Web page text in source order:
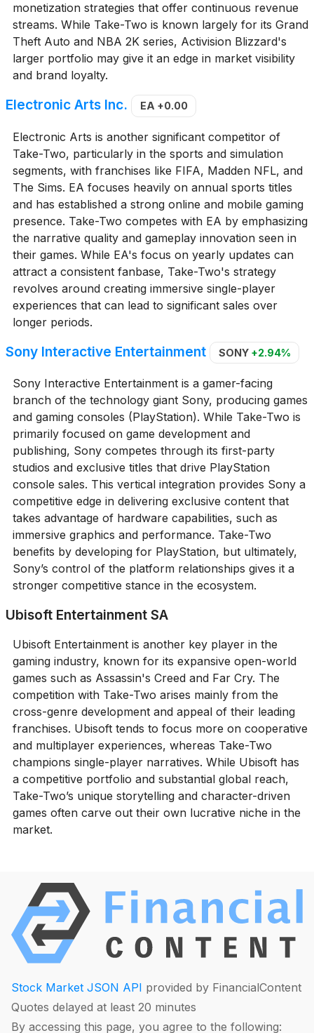
monetization strategies that offer continuous revenue
streams. While Take-Two is known largely for its Grand
Theft Auto and NBA 2K series, Activision Blizzard's
larger portfolio may give it an edge in market visibility
and brand loyalty.
Electronic Arts Inc. EA +0.00
Electronic Arts is another significant competitor of
Take-Two, particularly in the sports and simulation
segments, with franchises like FIFA, Madden NFL, and
The Sims. EA focuses heavily on annual sports titles
and has established a strong online and mobile gaming
presence. Take-Two competes with EA by emphasizing
the narrative quality and gameplay innovation seen in
their games. While EA's focus on yearly updates can
attract a consistent fanbase, Take-Two's strategy
revolves around creating immersive single-player
experiences that can lead to significant sales over
longer periods.
Sony Interactive Entertainment SONY +2.94%
Sony Interactive Entertainment is a gamer-facing
branch of the technology giant Sony, producing games
and gaming consoles (PlayStation). While Take-Two is
primarily focused on game development and
publishing, Sony competes through its first-party
studios and exclusive titles that drive PlayStation
console sales. This vertical integration provides Sony a
competitive edge in delivering exclusive content that
takes advantage of hardware capabilities, such as
immersive graphics and performance. Take-Two
benefits by developing for PlayStation, but ultimately,
Sony’s control of the platform relationships gives it a
stronger competitive stance in the ecosystem.
Ubisoft Entertainment SA
Ubisoft Entertainment is another key player in the
gaming industry, known for its expansive open-world
games such as Assassin's Creed and Far Cry. The
competition with Take-Two arises mainly from the
cross-genre development and appeal of their leading
franchises. Ubisoft tends to focus more on cooperative
and multiplayer experiences, whereas Take-Two
champions single-player narratives. While Ubisoft has
a competitive portfolio and substantial global reach,
Take-Two’s unique storytelling and character-driven
games often carve out their own lucrative niche in the
market.
Stock Market JSON API provided by FinancialContent
Quotes delayed at least 20 minutes
By accessing this page, you agree to the following: